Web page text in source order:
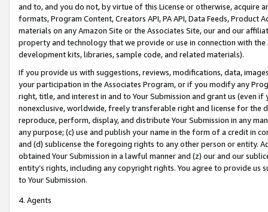
and to, and you do not, by virtue of this License or otherwise, acquire
formats, Program Content, Creators API, PA API, Data Feeds,
materials on any Amazon Site or the Associates Site, our and our
property and technology that we provide or use in connection with
development kits, libraries, sample code, and related materials).
If you provide us with suggestions, reviews, modifications, data,
your participation in the Associates Program, or if you modify any
right, title, and interest in and to Your Submission and grant us (even
nonexclusive, worldwide, freely transferable right and license for
reproduce, perform, display, and distribute Your Submission in any
any purpose; (c) use and publish your name in the form of a credit in
and (d) sublicense the foregoing rights to any other person or entity.
obtained Your Submission in a lawful manner and (z) our and our
entity’s rights, including any copyright rights. You agree to provide us
to Your Submission.
4. Agents